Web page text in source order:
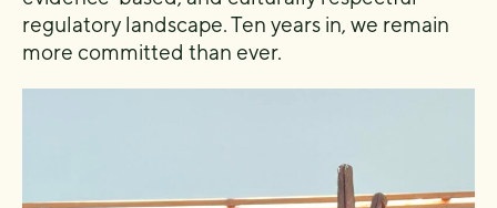
regulatory landscape. Ten years in, we remain
more committed than ever.